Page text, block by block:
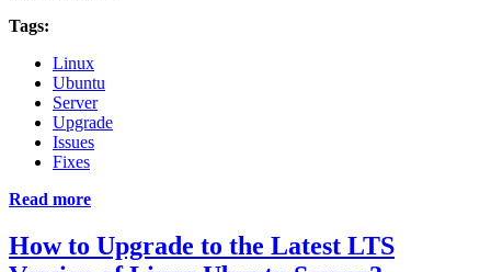
Tags:
Linux
Ubuntu
Server
Upgrade
Issues
Fixes
Read more
How to Upgrade to the Latest LTS